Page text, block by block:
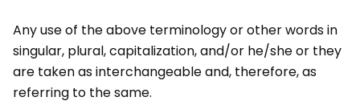
Any use of the above terminology or other words in
singular, plural, capitalization, and/or he/she or they
are taken as interchangeable and, therefore, as
referring to the same.